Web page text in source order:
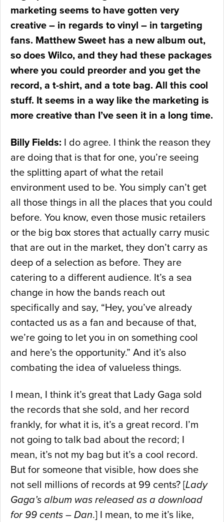
marketing seems to have gotten very
creative – in regards to vinyl – in targeting
fans. Matthew Sweet has a new album out,
so does Wilco, and they had these packages
where you could preorder and you get the
record, a t-shirt, and a tote bag. All this cool
stuff. It seems in a way like the marketing is
more creative than I’ve seen it in a long time.
Billy Fields: I do agree. I think the reason they
are doing that is that for one, you’re seeing
the splitting apart of what the retail
environment used to be. You simply can’t get
all those things in all the places that you could
before. You know, even those music retailers
or the big box stores that actually carry music
that are out in the market, they don’t carry as
deep of a selection as before. They are
catering to a different audience. It’s a sea
change in how the bands reach out
specifically and say, “Hey, you’ve already
contacted us as a fan and because of that,
we’re going to let you in on something cool
and here’s the opportunity.” And it’s also
combating the idea of valueless things.
I mean, I think it’s great that Lady Gaga sold
the records that she sold, and her record
frankly, for what it is, it’s a great record. I’m
not going to talk bad about the record; I
mean, it’s not my bag but it’s a cool record.
But for someone that visible, how does she
not sell millions of records at 99 cents? [Lady
Gaga’s album was released as a download
for 99 cents – Dan.] I mean, to me it’s like,